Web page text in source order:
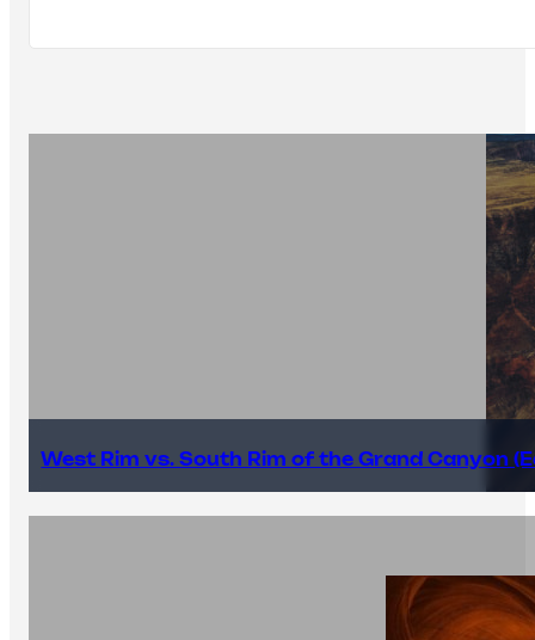
West Rim vs. South Rim of the Grand Canyon